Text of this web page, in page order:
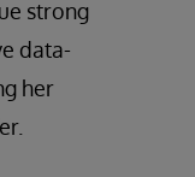
strong
data-
her